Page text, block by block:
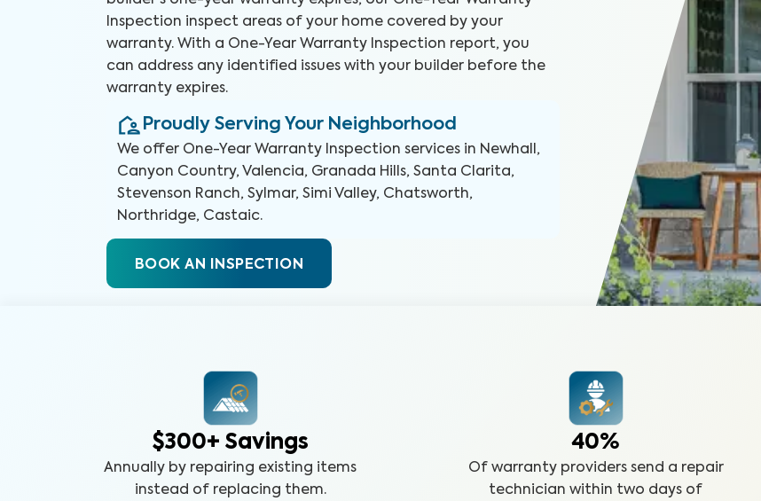
Inspection inspect areas of your home covered by your
warranty. With a One-Year Warranty Inspection report, you
can address any identified issues with your builder before the
warranty expires.
Proudly Serving Your Neighborhood
We offer One-Year Warranty Inspection services in Newhall,
Canyon Country, Valencia, Granada Hills, Santa Clarita,
Stevenson Ranch, Sylmar, Simi Valley, Chatsworth,
Northridge, Castaic.
BOOK AN INSPECTION
$300+ Savings
Annually by repairing existing items
instead of replacing them.
40%
Of warranty providers send a repair
technician within two days of